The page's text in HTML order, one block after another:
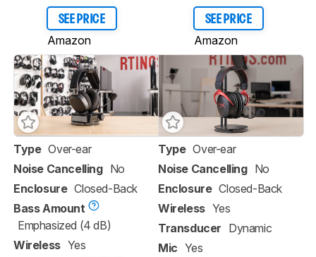
SEE PRICE
Amazon
SEE PRICE
Amazon
Type Over-ear
Noise Cancelling No
Enclosure Closed-Back
Bass Amount
Emphasized (4 dB)
Wireless Yes
Type Over-ear
Noise Cancelling No
Enclosure Closed-Back
Wireless Yes
Transducer Dynamic
Mic Yes